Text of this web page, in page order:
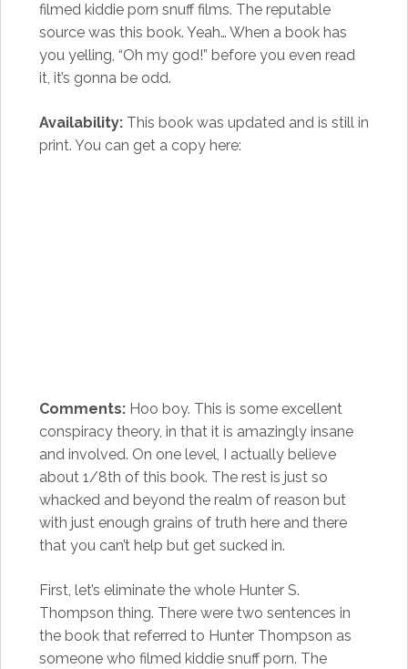
filmed kiddie porn snuff films. The reputable
source was this book. Yeah… When a book has
you yelling, “Oh my god!” before you even read
it, it’s gonna be odd.
Availability:This book was updated and is still in
print. You can get a copy here:
Comments: Hoo boy. This is some excellent
conspiracy theory, in that it is amazingly insane
and involved. On one level, I actually believe
about 1/8th of this book. The rest is just so
whacked and beyond the realm of reason but
with just enough grains of truth here and there
that you can’t help but get sucked in.
First, let’s eliminate the whole Hunter S.
Thompson thing. There were two sentences in
the book that referred to Hunter Thompson as
someone who filmed kiddie snuff porn. The